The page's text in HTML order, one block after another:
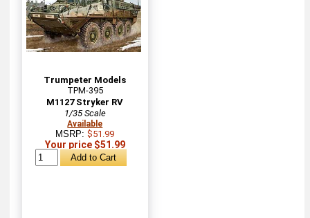
Trumpeter Models
TPM-395
M1127 Stryker RV
1/35 Scale
Available
MSRP:$51.99
Your price $51.99